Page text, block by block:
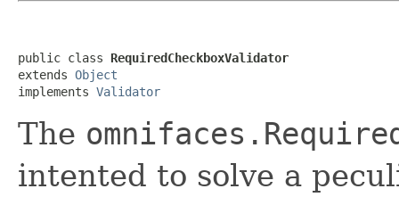
public class RequiredCheckboxValidator
extends Object
implements Validator
The
intented to solve a